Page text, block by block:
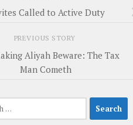
Called to Active Duty
PREVIOUS STORY
Aliyah Beware: The Tax
Man Cometh